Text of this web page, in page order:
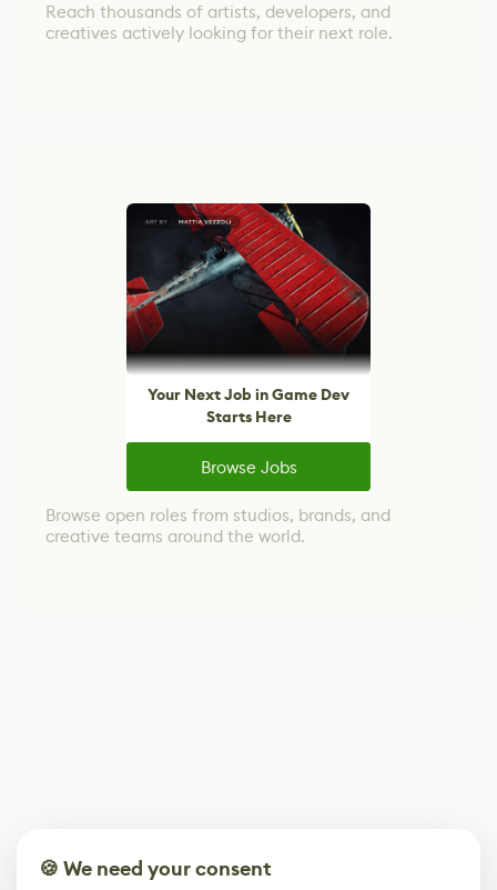
Reach thousands of artists, developers, and
creatives actively looking for their next role.
Your Next Job in Game Dev
Starts Here
Browse Jobs
Browse open roles from studios, brands, and
creative teams around the world.
🍪 We need your consent